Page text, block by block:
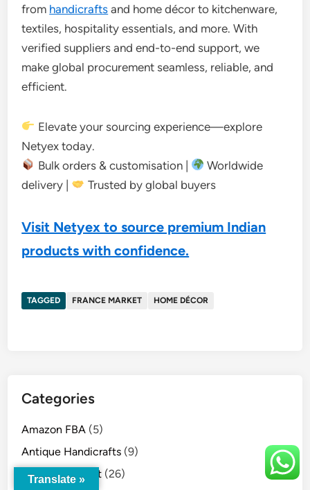
from handicrafts and home décor to kitchenware,
textiles, hospitality essentials, and more. With
verified suppliers and end-to-end support, we
make global procurement seamless, reliable, and
efficient.
Elevate your sourcing experience—explore
Netyex today.
Bulk orders & customisation |
Worldwide
delivery |
Trusted by global buyers
Visit Netyex to source premium Indian
products with confidence.
TAGGED FRANCE MARKET HOME DÉCOR
Categories
Amazon FBA (5)
Antique Handicrafts (9)
Australia Market (26)
Translate »